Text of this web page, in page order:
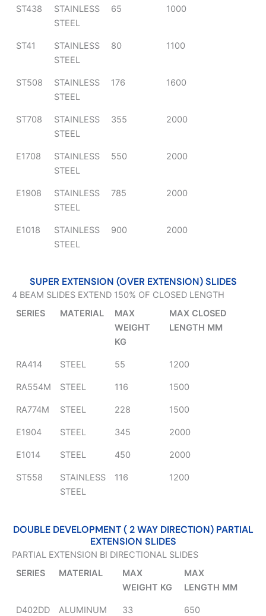
ST438
STAINLESS
STEEL
65 1000
ST41
STAINLESS
STEEL
80 1100
ST508
STAINLESS
STEEL
176 1600
ST708
STAINLESS
STEEL
355 2000
E1708
STAINLESS
STEEL
550 2000
E1908
STAINLESS
STEEL
785 2000
E1018
STAINLESS
STEEL
900 2000
SUPER EXTENSION (OVER EXTENSION) SLIDES
4 BEAM SLIDES EXTEND 150% OF CLOSED LENGTH
SERIES
MATERIAL
MAX
WEIGHT
KG
MAX CLOSED
LENGTH MM
RA414 STEEL 55 1200
RA554M STEEL 116 1500
RA774M STEEL 228 1500
E1904 STEEL 345 2000
E1014 STEEL 450 2000
ST558
STAINLESS
STEEL
116 1200
DOUBLE DEVELOPMENT ( 2 WAY DIRECTION) PARTIAL
EXTENSION SLIDES
PARTIAL EXTENSION BI DIRECTIONAL SLIDES
SERIES
MATERIAL
MAX
WEIGHT KG
MAX
LENGTH MM
D402DD ALUMINUM 33 650